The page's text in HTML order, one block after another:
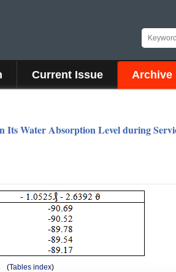
Current Issue Archive
Water Absorption Level during
(Tables index)